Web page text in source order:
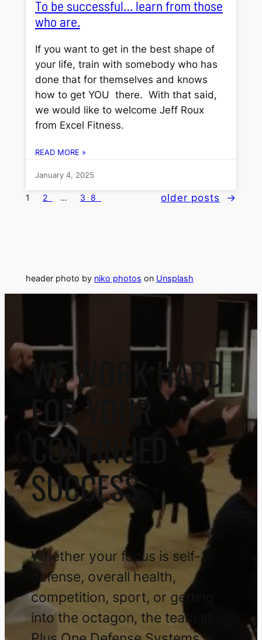
To be successful… learn from those
who are.
If you want to get in the best shape of
your life, train with somebody who has
done that for themselves and knows
how to get YOU there. With that said,
we would like to welcome Jeff Roux
from Excel Fitness.
READ MORE »
January 4, 2025
1 2 … 38 older posts →
header photo by niko photos on Unsplash
WE WORK HARD
FOR YOUR
CONTINUED
SUCCESS
Whether your focus is self-
defense, overall health,
competition, sport, or getting
into the octagon, the team at